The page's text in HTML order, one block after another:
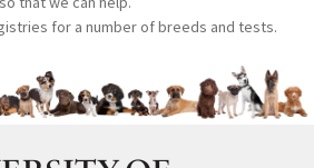
for a number of breeds and tests.